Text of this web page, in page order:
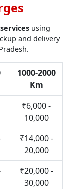
using
and delivery
1000-2000
Km
₹6,000 -
10,000
₹14,000 -
20,000
₹20,000 -
30,000